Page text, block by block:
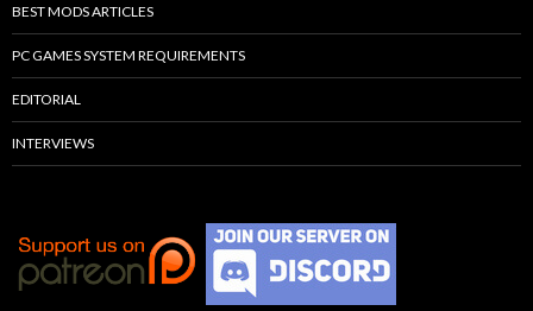
BEST MODS ARTICLES
PC GAMES SYSTEM REQUIREMENTS
EDITORIAL
INTERVIEWS